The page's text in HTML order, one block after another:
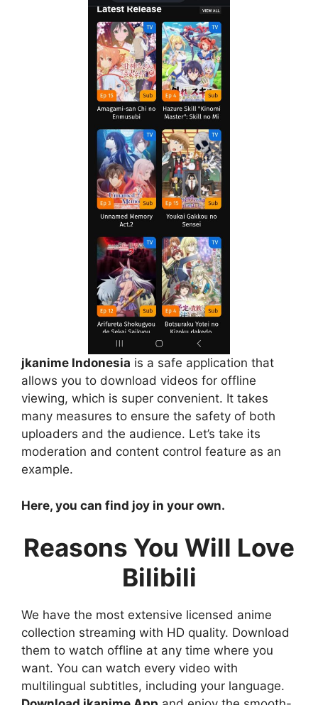
jkanime Indonesia is a safe application that
allows you to download videos for offline
viewing, which is super convenient. It takes
many measures to ensure the safety of both
uploaders and the audience. Let’s take its
moderation and content control feature as an
example.
Here, you can find joy in your own.
Reasons You Will Love
Bilibili
We have the most extensive licensed anime
collection streaming with HD quality. Download
them to watch offline at any time where you
want. You can watch every video with
multilingual subtitles, including your language.